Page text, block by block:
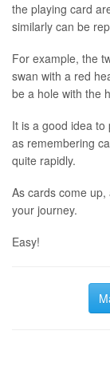
the playing card
similarly can be
For example, the
swan with a red
be a hole with the
It is a good idea
as remembering
quite rapidly.
As cards come
your journey.
Easy!